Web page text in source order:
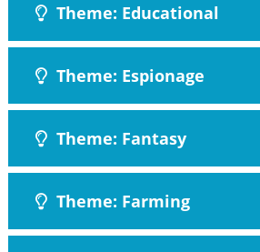
Theme: Educational
Theme: Espionage
Theme: Fantasy
Theme: Farming